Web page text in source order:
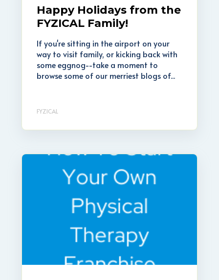
Happy Holidays from the
FYZICAL Family!
If you're sitting in the airport on your
way to visit family, or kicking back with
some eggnog--take a moment to
browse some of our merriest blogs of...
FYZICAL